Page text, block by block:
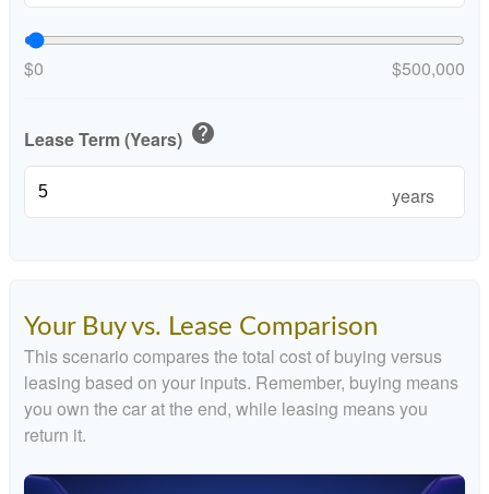
$0 $500,000
Lease Term (Years) help
years
Your Buy vs. Lease Comparison
This scenario compares the total cost of buying versus
leasing based on your inputs. Remember, buying means
you own the car at the end, while leasing means you
return it.